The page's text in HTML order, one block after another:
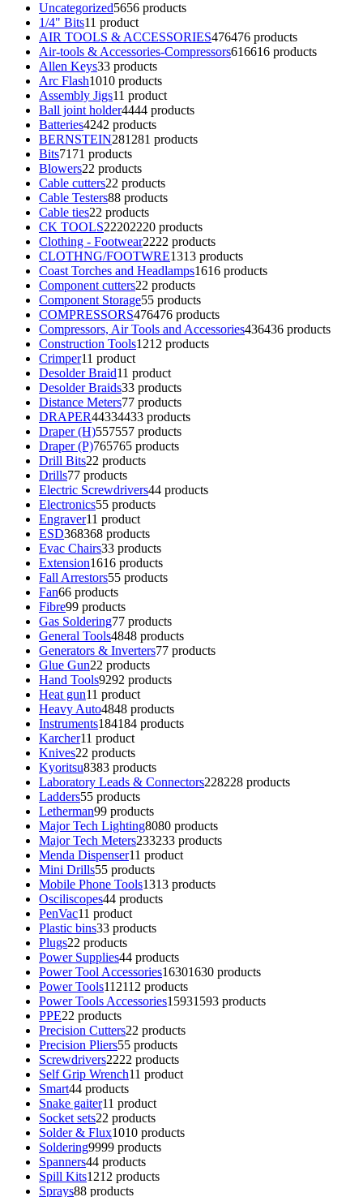
Uncategorized5656 products
1/4" Bits11 product
AIR TOOLS & ACCESSORIES476476 products
Air-tools & Accessories-Compressors616616 products
Allen Keys33 products
Arc Flash1010 products
Assembly Jigs11 product
Ball joint holder4444 products
Batteries4242 products
BERNSTEIN281 281 products
Bits71 71 products
Blowers22 products
Cable cutters22 products
Cable Testers88 products
Cable ties22 products
CK TOOLS22202220 products
Clothing - Footwear2222 products
CLOTHNG/FOOTWRE1313 products
Coast Torches and Headlamps1616 products
Component cutters22 products
Component Storage55 products
COMPRESSORS476476 products
Compressors, Air Tools and Accessories436436 products
Construction Tools1212 products
Crimper11 product
Desolder Braid11 product
Desolder Braids33 products
Distance Meters77 products
DRAPER44334433 products
Draper (H)557557 products
Draper (P)765765 products
Drill Bits22 products
Drills77 products
Electric Screwdrivers44 products
Electronics55 products
Engraver11 product
ESD368368 products
Evac Chairs33 products
Extension1616 products
Fall Arrestors55 products
Fan66 products
Fibre99 products
Gas Soldering77 products
General Tools4848 products
Generators & Inverters77 products
Glue Gun22 products
Hand Tools9292 products
Heat gun11 product
Heavy Auto4848 products
Instruments184184 products
Karcher11 product
Knives22 products
Kyoritsu8383 products
Laboratory Leads & Connectors228228 products
Ladders55 products
Letherman99 products
Major Tech Lighting8080 products
Major Tech Meters233233 products
Menda Dispenser11 product
Mini Drills55 products
Mobile Phone Tools1313 products
Osciliscopes44 products
PenVac11 product
Plastic bins33 products
Plugs22 products
Power Supplies44 products
Power Tool Accessories16301630 products
Power Tools112112 products
Power Tools Accessories15931593 products
PPE22 products
Precision Cutters22 products
Precision Pliers55 products
Screwdrivers2222 products
Self Grip Wrench11 product
Smart44 products
Snake gaiter11 product
Socket sets22 products
Solder & Flux1010 products
Soldering9999 products
Spanners44 products
Spill Kits1212 products
Sprays88 products